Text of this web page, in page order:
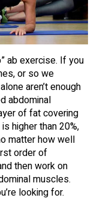
ab exercise. If you
or so we
aren’t enough
abdominal
of fat covering
higher than 20%,
matter how well
order of
then work on
muscles.
looking for.